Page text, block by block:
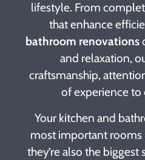
lifestyle. From
that enhance
bathroom renovations
and relaxation,
craftsmanship,
of experience to
Your kitchen and
most important
they’re also the